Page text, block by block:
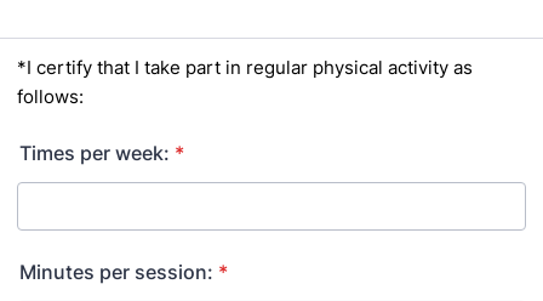
*I certify that I take part in regular physical activity as
follows:
Times per week: *
Minutes per session: *